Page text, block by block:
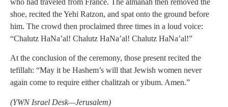
shoe, recited the Yehi Ratzon, and spat onto the ground before
him. The crowd then proclaimed three times in a loud voice:
“Chalutz HaNa’al! Chalutz HaNa’al! Chalutz HaNa’al!”
At the conclusion of the ceremony, those present recited the
tefillah: “May it be Hashem’s will that Jewish women never
again come to require either chalitzah or yibum. Amen.”
(YWN Israel Desk—Jerusalem)